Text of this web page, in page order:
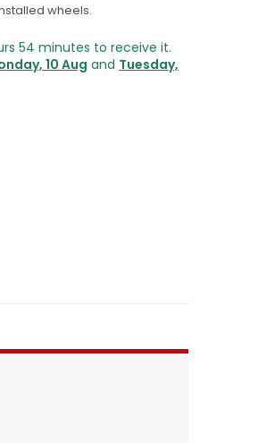
wheels.
54 minutes to receive it.
10 Aug and Tuesday,